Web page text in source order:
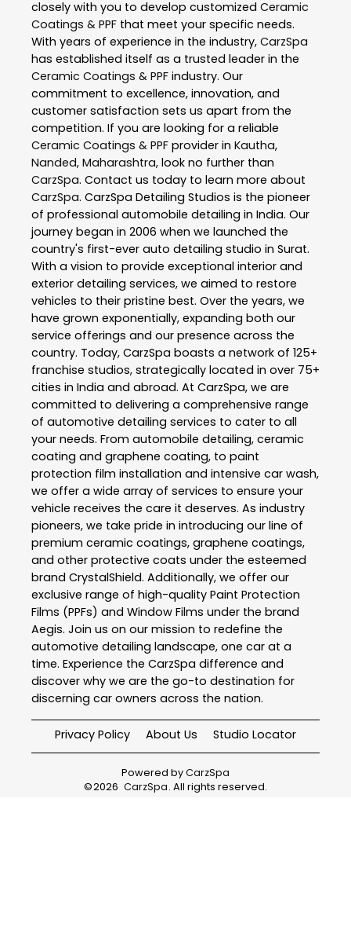
closely with you to develop customized Ceramic
Coatings & PPF that meet your specific needs.
With years of experience in the industry, CarzSpa
has established itself as a trusted leader in the
Ceramic Coatings & PPF industry. Our
commitment to excellence, innovation, and
customer satisfaction sets us apart from the
competition. If you are looking for a reliable
Ceramic Coatings & PPF provider in Kautha,
Nanded, Maharashtra, look no further than
CarzSpa. Contact us today to learn more about
CarzSpa. CarzSpa Detailing Studios is the pioneer
of professional automobile detailing in India. Our
journey began in 2006 when we launched the
country's first-ever auto detailing studio in Surat.
With a vision to provide exceptional interior and
exterior detailing services, we aimed to restore
vehicles to their pristine best. Over the years, we
have grown exponentially, expanding both our
service offerings and our presence across the
country. Today, CarzSpa boasts a network of 125+
franchise studios, strategically located in over 75+
cities in India and abroad. At CarzSpa, we are
committed to delivering a comprehensive range
of automotive detailing services to cater to all
your needs. From automobile detailing, ceramic
coating and graphene coating, to paint
protection film installation and intensive car wash,
we offer a wide array of services to ensure your
vehicle receives the care it deserves. As industry
pioneers, we take pride in introducing our line of
premium ceramic coatings, graphene coatings,
and other protective coats under the esteemed
brand CrystalShield. Additionally, we offer our
exclusive range of high-quality Paint Protection
Films (PPFs) and Window Films under the brand
Aegis. Join us on our mission to redefine the
automotive detailing landscape, one car at a
time. Experience the CarzSpa difference and
discover why we are the go-to destination for
discerning car owners across the nation.
Privacy Policy About Us Studio Locator
Powered byCarzSpa
©2026 CarzSpa. All rights reserved.